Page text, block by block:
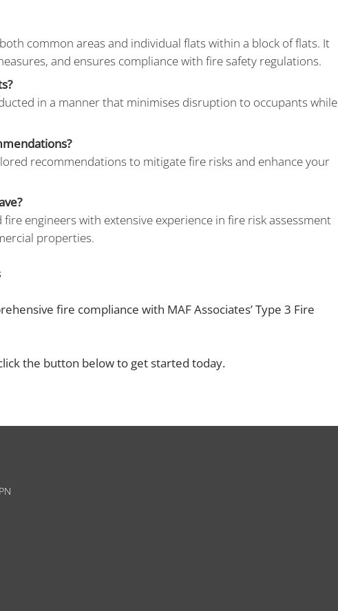
common areas and individual flats within a block of flats. It
and ensures compliance with fire safety regulations.
in a manner that minimises disruption to occupants while
recommendations to mitigate fire risks and enhance your
engineers with extensive experience in fire risk assessment
properties.
fire compliance with MAF Associates’ Type 3 Fire
the button below to get started today.